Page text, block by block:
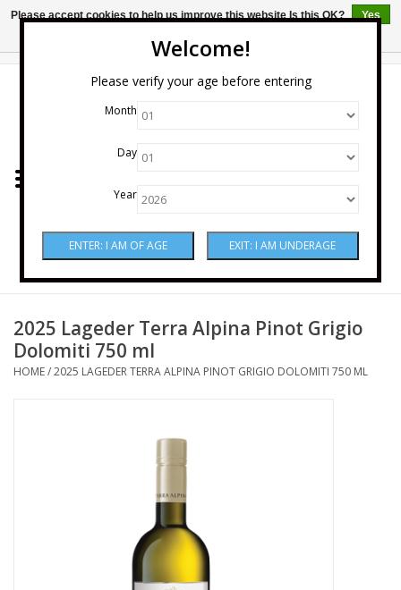
Welcome!
Please verify your age before entering
Month
Day
Year
Wine
Sake
Mixers & Miscellaneous
2025 Lageder Terra Alpina Pinot Grigio
Dolomiti 750 ml
HOME/2025 LAGEDER TERRA ALPINA PINOT GRIGIO DOLOMITI 750 ML
Please accept cookies to help us improve this website Is this OK?
Yes